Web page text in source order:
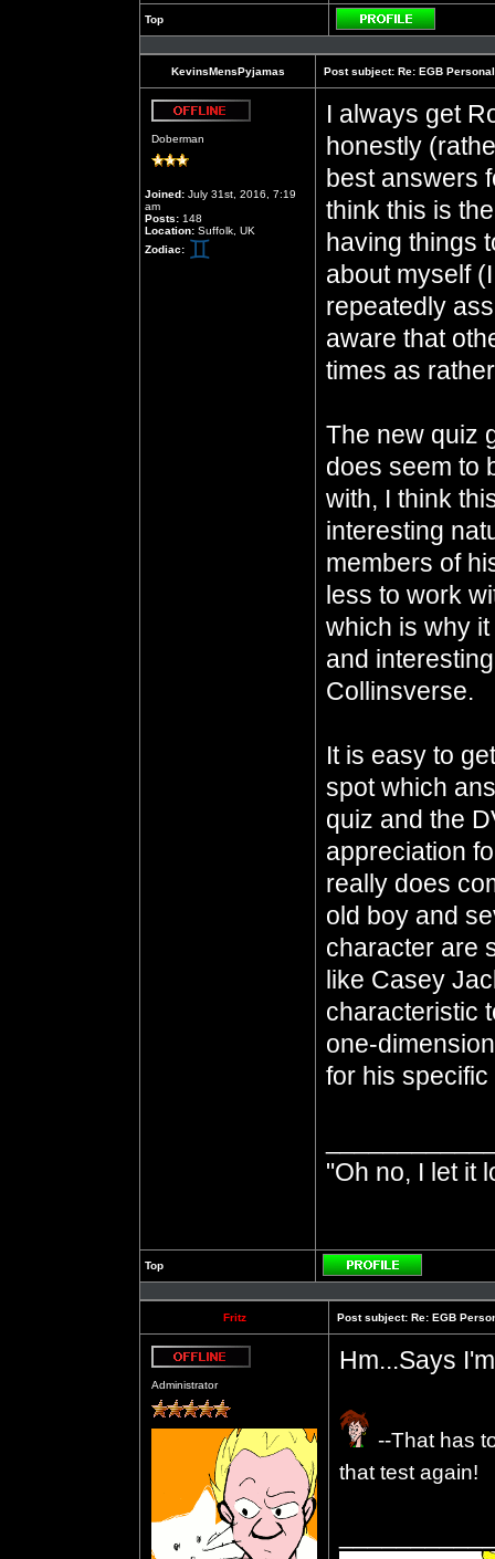
Top
Profile
KevinsMensPyjamas Post subject: Re: EGB
Doberman
Joined: July 31st, 2016, 7:19
am
Posts: 148
Location: Suffolk, UK
Zodiac:
I always get
honestly
best answers
think this is
having things
about myself
repeatedly
aware that
times as
The new quiz
does seem to
with, I think
interesting
members of
less to work
which is why
and
Collinsverse.
It is easy to
spot which
quiz and the
appreciation
really does
old boy and
character are
like Casey
characteristic
one-
for his
"Oh no, I let it
Top
Profile
Fritz Post subject: Re: EGB
Administrator
Hm...Says
--That has
that test again!